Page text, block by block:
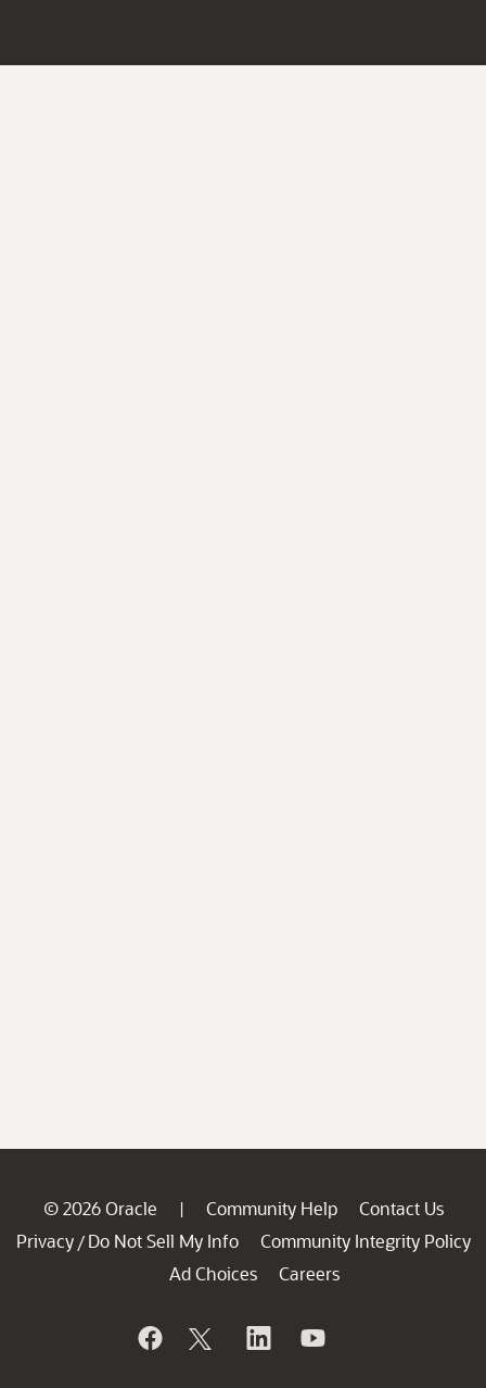
© 2026 Oracle | Community Help
Contact Us
Privacy / Do Not Sell My Info
Community Integrity Policy
Ad Choices
Careers